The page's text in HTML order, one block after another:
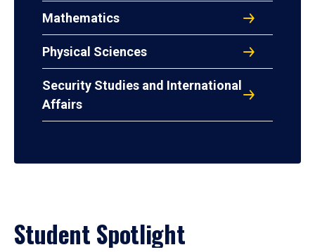
Mathematics
Physical Sciences
Security Studies and International
Affairs
Student Spotlight